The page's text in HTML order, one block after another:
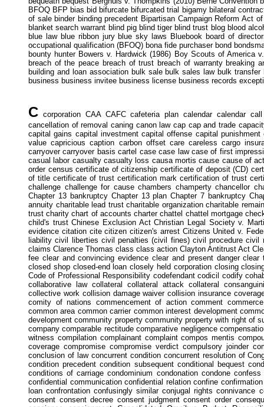
BFOQ BFP bias bid bifurcate bifurcated trial bigamy bilateral
of sale binder binding precedent Bipartisan Campaign Reform Act
blanket search warrant blind pig blind tiger blind trust blog blood
blue law blue ribbon jury blue sky laws Bluebook board of
occupational qualification (BFOQ) bona fide purchaser bond
bounty hunter Bowers v. Hardwick (1986) Boy Scouts of America
breach of the peace breach of trust breach of warranty breaking
building and loan association bulk sale bulk sales law bulk
business business invitee business license business records
C corporation CAA CAFC cafeteria plan calendar calendar
cancellation of removal caning canon law cap cap and trade
capital gains capital investment capital offense capital
value capricious caption carbon offset care careless cargo
carryover carryover basis cartel case case law case of first
casual labor casualty casualty loss causa mortis cause cause of
order census certificate of citizenship certificate of deposit (CD)
of title certificate of trust certification mark certification of trust
challenge challenge for cause chambers champerty chancellor
Chapter 13 bankruptcy Chapter 13 plan Chapter 7 bankruptcy
annuity charitable lead trust charitable organization charitable
trust charity chart of accounts charter chattel chattel mortgage
child's trust Chinese Exclusion Act Christian Legal Society v.
evidence citation cite citizen citizen's arrest Citizens United v.
liability civil liberties civil penalties (civil fines) civil procedure
claims Clarence Thomas class class action Clayton Antitrust Act
fee clear and convincing evidence clear and present danger
closed shop closed-end loan closely held corporation closing
Code of Professional Responsibility codefendant codicil codify
collaborative law collateral collateral attack collateral
collective work collision damage waiver collision insurance
comity of nations commencement of action comment
common area common carrier common interest development
development community property community property with right of
company comparable rectitude comparative negligence
witness compilation complainant complaint compos mentis
coverage compromise compromise verdict compulsory joinder
conclusion of law concurrent condition concurrent resolution of
condition precedent condition subsequent conditional bequest
conditions of carriage condominium condonation condone
confidential communication confidential relation confine
loan confrontation confusingly similar conjugal rights connivance
consent consent decree consent judgment consent order